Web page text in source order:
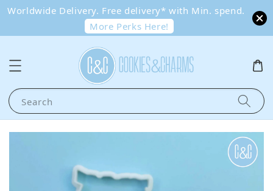
Worldwide Delivery. Free delivery* with Min. spend.
More Perks Here!
Search